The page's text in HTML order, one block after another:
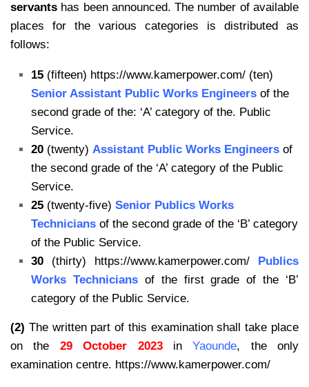
servants has been announced. The number of available
places for the various categories is distributed as
follows:
15 (fifteen) https://www.kamerpower.com/ (ten)
Senior Assistant Public Works Engineers of the
second grade of the: ‘A’ category of the. Public
Service.
20 (twenty) Assistant Public Works Engineers of
the second grade of the ‘A’ category of the Public
Service.
25 (twenty-five) Senior Publics Works
Technicians of the second grade of the ‘B’ category
of the Public Service.
30 (thirty) https://www.kamerpower.com/
Publics
Works Techniciansof the first grade of the ‘B’
category of the Public Service.
(2) The written part of this examination shall take place
on the
29 October 2023 inYaounde, the only
examination centre. https://www.kamerpower.com/